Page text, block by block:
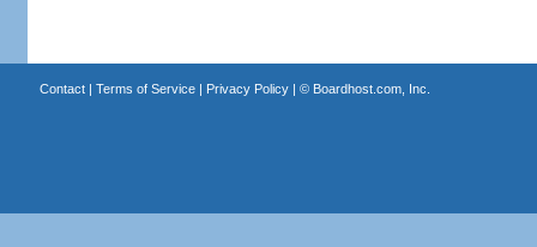
Contact| Terms of Service| Privacy Policy| © Boardhost.com, Inc.